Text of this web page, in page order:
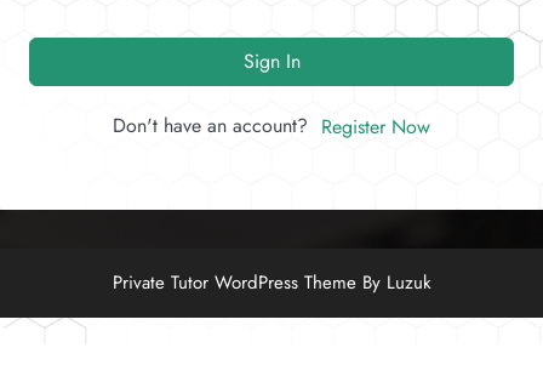
Sign In
Don't have an account? Register Now
Private Tutor WordPress Theme By Luzuk